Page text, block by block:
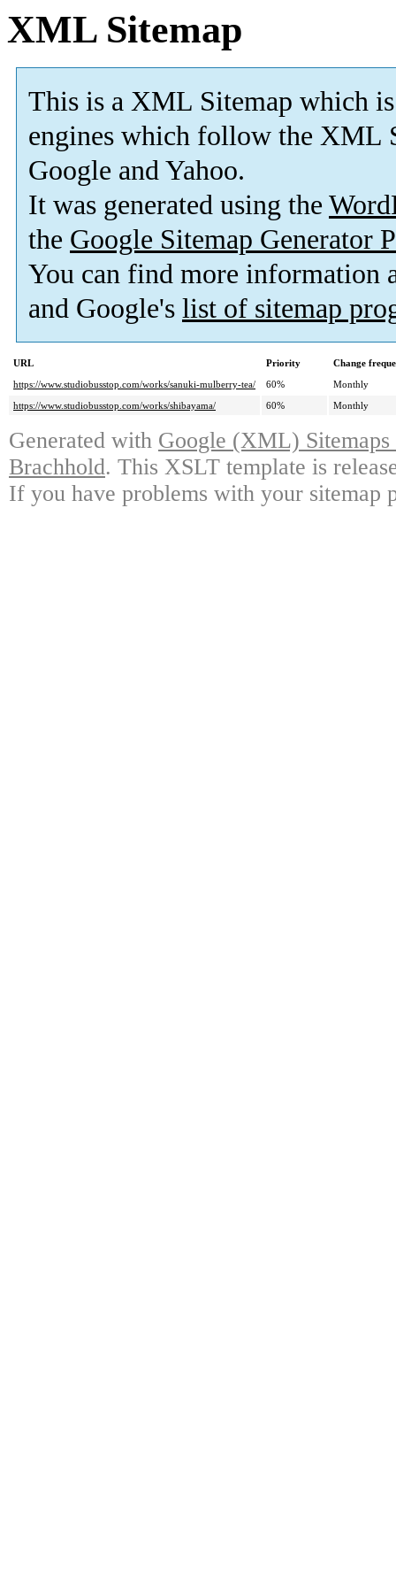
XML Sitemap
This is a XML Sitemap which is
engines which follow the XML
Google and Yahoo.
It was generated using the
the Google Sitemap Generator
You can find more information
and Google's list of sitemap
URL Priority
Change
https://www.studiobusstop.com/works/sanuki-mulberry-tea/
60%
Monthly
https://www.studiobusstop.com/works/shibayama/
60% Monthly
Generated with Google (XML)
Brachhold. This XSLT template is
If you have problems with your sitemap